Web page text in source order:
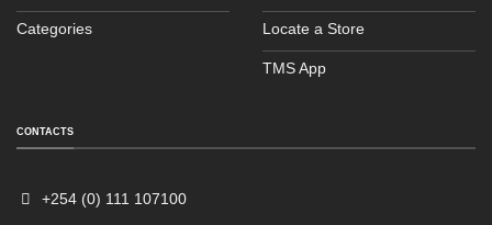
Categories Locate a Store
TMS App
CONTACTS
+254 (0) 111 107100